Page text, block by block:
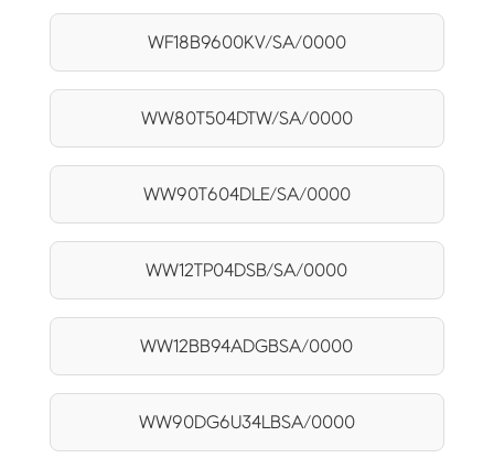
WF18B9600KV/SA/0000
WW80T504DTW/SA/0000
WW90T604DLE/SA/0000
WW12TP04DSB/SA/0000
WW12BB94ADGBSA/0000
WW90DG6U34LBSA/0000